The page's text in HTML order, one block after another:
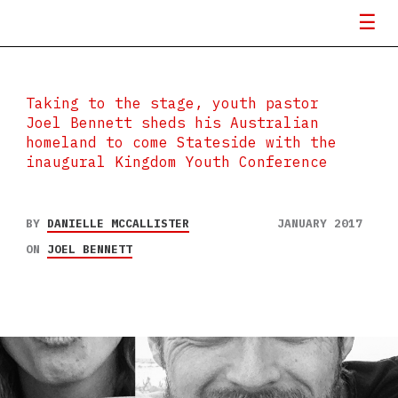
Taking to the stage, youth pastor
Joel Bennett sheds his Australian
homeland to come Stateside with the
inaugural Kingdom Youth Conference
BY DANIELLE MCCALLISTER
JANUARY 2017
ON JOEL BENNETT